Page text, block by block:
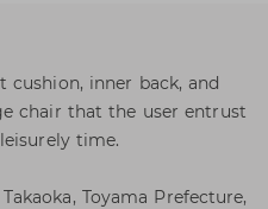
cushion, inner back, and
chair that the user entrust
time.
Toyama Prefecture,